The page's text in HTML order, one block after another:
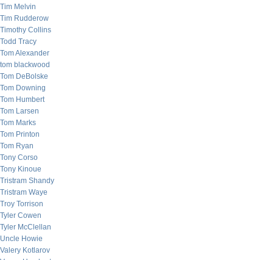
Tim Melvin
Tim Rudderow
Timothy Collins
Todd Tracy
Tom Alexander
tom blackwood
Tom DeBolske
Tom Downing
Tom Humbert
Tom Larsen
Tom Marks
Tom Printon
Tom Ryan
Tony Corso
Tony Kinoue
Tristram Shandy
Tristram Waye
Troy Torrison
Tyler Cowen
Tyler McClellan
Uncle Howie
Valery Kotlarov